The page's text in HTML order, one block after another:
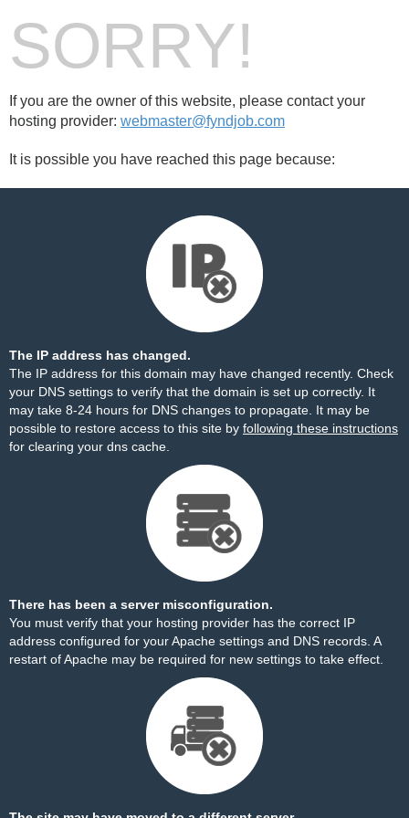
SORRY!
If you are the owner of this website, please contact your
hosting provider: webmaster@fyndjob.com
It is possible you have reached this page because:
The IP address has changed.
The IP address for this domain may have changed recently. Check
your DNS settings to verify that the domain is set up correctly. It
may take 8-24 hours for DNS changes to propagate. It may be
possible to restore access to this site by following these instructions
for clearing your dns cache.
There has been a server misconfiguration.
You must verify that your hosting provider has the correct IP
address configured for your Apache settings and DNS records. A
restart of Apache may be required for new settings to take effect.